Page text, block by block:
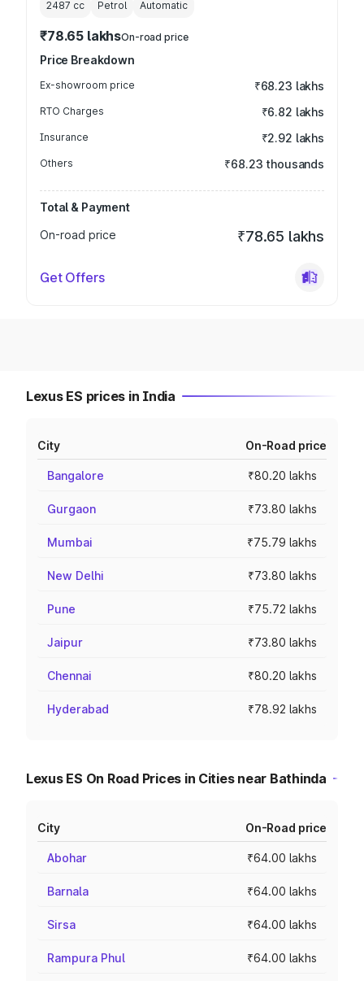
2487 cc Petrol Automatic
₹78.65 lakhsOn-road price
Price Breakdown
Ex-showroom price ₹68.23 lakhs
RTO Charges ₹6.82 lakhs
Insurance ₹2.92 lakhs
Others ₹68.23 thousands
Total & Payment
On-road price
₹78.65 lakhs
Get Offers
Lexus ES prices in India
City On-Road price
Bangalore ₹80.20 lakhs
Gurgaon ₹73.80 lakhs
Mumbai ₹75.79 lakhs
New Delhi ₹73.80 lakhs
Pune ₹75.72 lakhs
Jaipur ₹73.80 lakhs
Chennai ₹80.20 lakhs
Hyderabad ₹78.92 lakhs
Lexus ES On Road Prices in Cities near Bathinda
City On-Road price
Abohar ₹64.00 lakhs
Barnala ₹64.00 lakhs
Sirsa ₹64.00 lakhs
Rampura Phul ₹64.00 lakhs